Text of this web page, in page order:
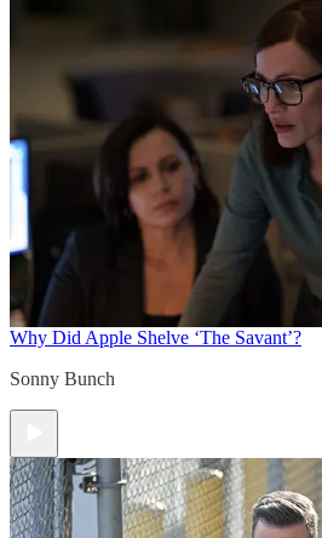
Why Did Apple Shelve ‘The Savant’?
Sonny Bunch